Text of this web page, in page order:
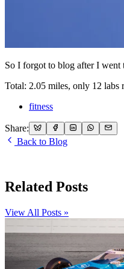
So I forgot to blog after I went
Total: 2.05 miles, only 12 labs
fitness
Share:
Back to Blog
Related Posts
View All Posts »